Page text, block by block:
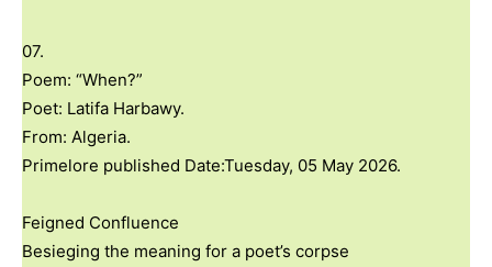
07.
Poem: “When?”
Poet: Latifa Harbawy.
From: Algeria.
Primelore published Date:Tuesday, 05 May 2026.
Feigned Confluence
Besieging the meaning for a poet’s corpse